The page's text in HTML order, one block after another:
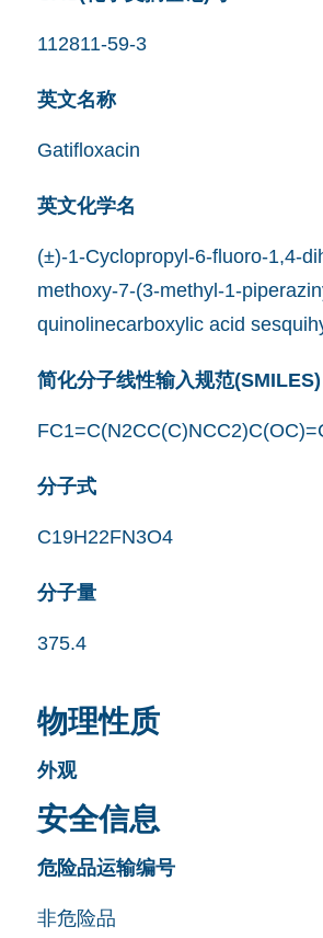
112811-59-3
英文名称
Gatifloxacin
英文化学名
(±)-1-Cyclopropyl-6-fluoro-1,4-
methoxy-7-(3-methyl-1-
quinolinecarboxylic acid
简化分子线性输入规范(SMILES)
分子式
C19H22FN3O4
分子量
375.4
物理性质
外观
安全信息
危险品运输编号
非危险品